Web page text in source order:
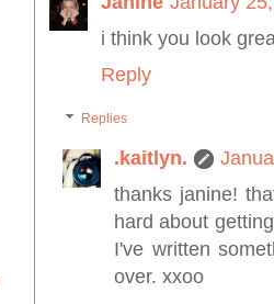
i think you look
Reply
Replies
.kaitlyn.
thanks janine!
hard about
I've written
over. xxoo